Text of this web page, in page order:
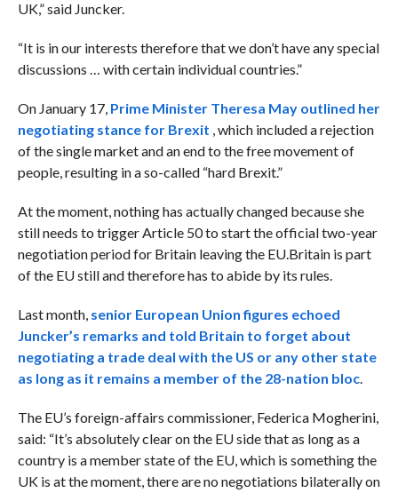
UK,” said Juncker.
“It is in our interests therefore that we don’t have any special
discussions … with certain individual countries.”
On January 17, Prime Minister Theresa May outlined her
negotiating stance for Brexit , which included a rejection
of the single market and an end to the free movement of
people, resulting in a so-called “hard Brexit.”
At the moment, nothing has actually changed because she
still needs to trigger Article 50 to start the official two-year
negotiation period for Britain leaving the EU.Britain is part
of the EU still and therefore has to abide by its rules.
Last month, senior European Union figures echoed
Juncker’s remarks and told Britain to forget about
negotiating a trade deal with the US or any other state
as long as it remains a member of the 28-nation bloc.
The EU’s foreign-affairs commissioner, Federica Mogherini,
said: “It’s absolutely clear on the EU side that as long as a
country is a member state of the EU, which is something the
UK is at the moment, there are no negotiations bilaterally on